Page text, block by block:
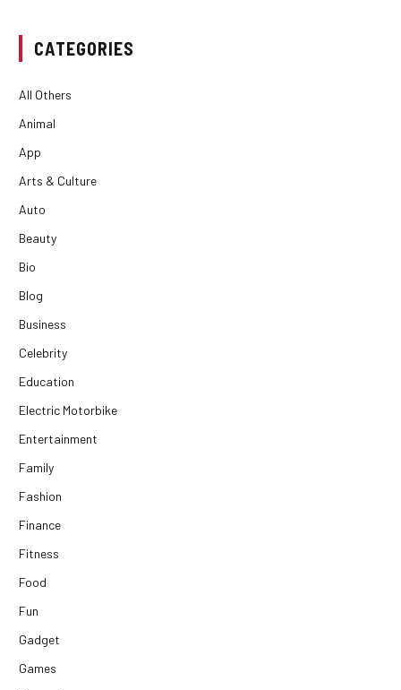
CATEGORIES
All Others
Animal
App
Arts & Culture
Auto
Beauty
Bio
Blog
Business
Celebrity
Education
Electric Motorbike
Entertainment
Family
Fashion
Finance
Fitness
Food
Fun
Gadget
Games